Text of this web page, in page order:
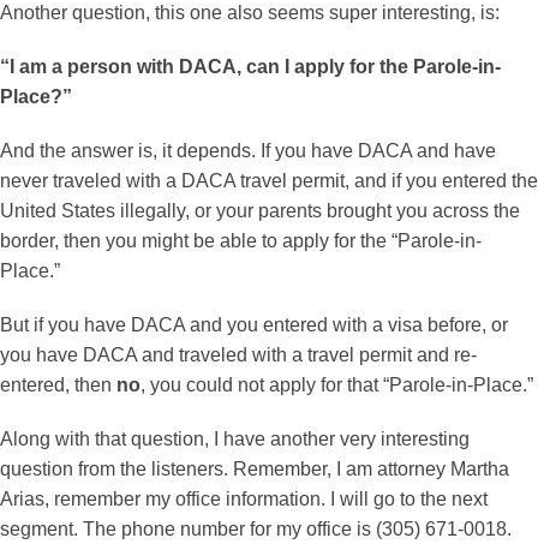
Another question, this one also seems super interesting, is:
“I am a person with DACA, can I apply for the Parole-in-
Place?”
And the answer is, it depends. If you have DACA and have
never traveled with a DACA travel permit, and if you entered the
United States illegally, or your parents brought you across the
border, then you might be able to apply for the “Parole-in-
Place.”
But if you have DACA and you entered with a visa before, or
you have DACA and traveled with a travel permit and re-
entered, then no, you could not apply for that “Parole-in-Place.”
Along with that question, I have another very interesting
question from the listeners. Remember, I am attorney Martha
Arias, remember my office information. I will go to the next
segment. The phone number for my office is (305) 671-0018.